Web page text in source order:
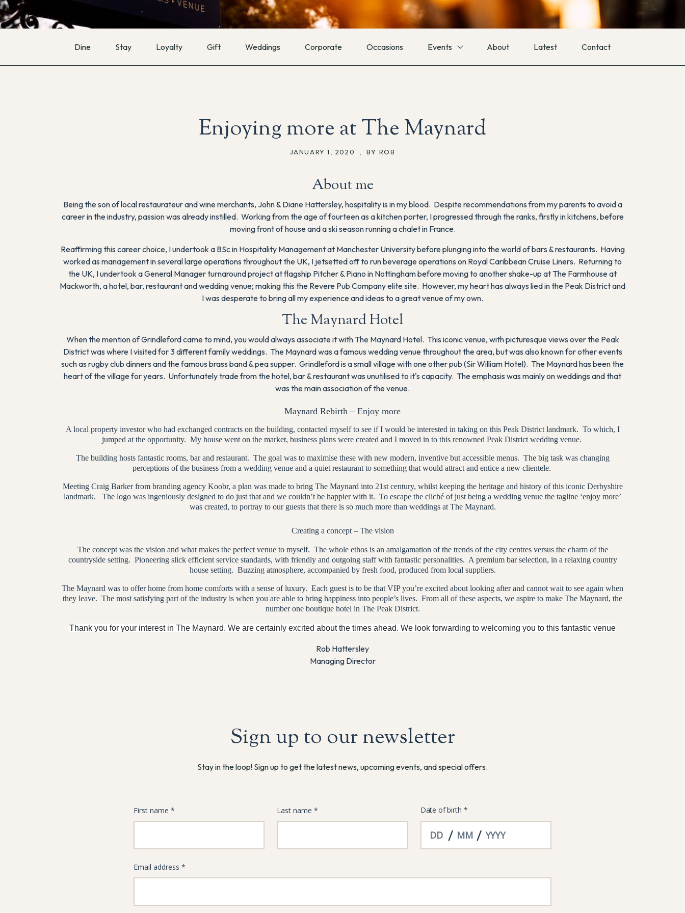
Dine Stay Loyalty Gift Weddings Corporate Occasions Events About Latest Contact
Enjoying more at The Maynard
JANUARY 1, 2020 BY ROB
About me
Being the son of local restaurateur and wine merchants, John & Diane Hattersley, hospitality is in my blood. Despite recommendations from my parents to avoid a
career in the industry, passion was already instilled. Working from the age of fourteen as a kitchen porter, I progressed through the ranks, firstly in kitchens, before
moving front of house and a ski season running a chalet in France.
Reaffirming this career choice, I undertook a BSc in Hospitality Management at Manchester University before plunging into the world of bars & restaurants. Having
worked as management in several large operations throughout the UK, I jetsetted off to run beverage operations on Royal Caribbean Cruise Liners. Returning to
the UK, I undertook a General Manager turnaround project at flagship Pitcher & Piano in Nottingham before moving to another shake-up at The Farmhouse at
Mackworth, a hotel, bar, restaurant and wedding venue; making this the Revere Pub Company elite site. However, my heart has always lied in the Peak District and
I was desperate to bring all my experience and ideas to a great venue of my own.
The Maynard Hotel
When the mention of Grindleford came to mind, you would always associate it with The Maynard Hotel. This iconic venue, with picturesque views over the Peak
District was where I visited for 3 different family weddings. The Maynard was a famous wedding venue throughout the area, but was also known for other events
such as rugby club dinners and the famous brass band & pea supper. Grindleford is a small village with one other pub (Sir William Hotel). The Maynard has been the
heart of the village for years. Unfortunately trade from the hotel, bar & restaurant was unutilised to it's capacity. The emphasis was mainly on weddings and that
was the main association of the venue.
Maynard Rebirth – Enjoy more
A local property investor who had exchanged contracts on the building, contacted myself to see if I would be interested in taking on this Peak District landmark. To which, I
jumped at the opportunity. My house went on the market, business plans were created and I moved in to this renowned Peak District wedding venue.
The building hosts fantastic rooms, bar and restaurant. The goal was to maximise these with new modern, inventive but accessible menus. The big task was changing
perceptions of the business from a wedding venue and a quiet restaurant to something that would attract and entice a new clientele.
Meeting Craig Barker from branding agency Koobr, a plan was made to bring The Maynard into 21st century, whilst keeping the heritage and history of this iconic Derbyshire
landmark.
The logo was ingeniously designed to do just that and we couldn’t be happier with it. To escape the cliché of just being a wedding venue the tagline ‘enjoy more’
was created, to portray to our guests that there is so much more than weddings at The Maynard.
Creating a concept – The vision
The concept was the vision and what makes the perfect venue to myself. The whole ethos is an amalgamation of the trends of the city centres versus the charm of the
countryside setting. Pioneering slick efficient service standards, with friendly and outgoing staff with fantastic personalities. A premium bar selection, in a relaxing country
house setting. Buzzing atmosphere, accompanied by fresh food, produced from local suppliers.
The Maynard was to offer home from home comforts with a sense of luxury. Each guest is to be that VIP you’re excited about looking after and cannot wait to see again when
they leave. The most satisfying part of the industry is when you are able to bring happiness into people’s lives. From all of these aspects, we aspire to make The Maynard, the
number one boutique hotel in The Peak District.
Thank you for your interest in The Maynard. We are certainly excited about the times ahead. We look forwarding to welcoming you to this fantastic venue
Rob Hattersley
Managing Director
Sign up to our newsletter
Stay in the loop! Sign up to get the latest news, upcoming events, and special offers.